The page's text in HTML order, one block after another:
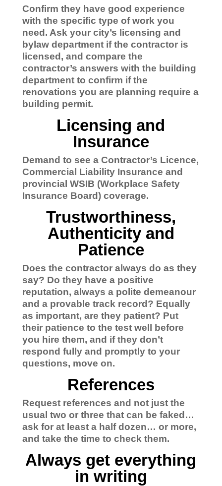
Confirm they have good experience
with the specific type of work you
need. Ask your city’s licensing and
bylaw department if the contractor is
licensed, and compare the
contractor’s answers with the building
department to confirm if the
renovations you are planning require a
building permit.
Licensing and
Insurance
Demand to see a Contractor’s Licence,
Commercial Liability Insurance and
provincial WSIB (Workplace Safety
Insurance Board) coverage.
Trustworthiness,
Authenticity and
Patience
Does the contractor always do as they
say? Do they have a positive
reputation, always a polite demeanour
and a provable track record? Equally
as important, are they patient? Put
their patience to the test well before
you hire them, and if they don’t
respond fully and promptly to your
questions, move on.
References
Request references and not just the
usual two or three that can be faked…
ask for at least a half dozen… or more,
and take the time to check them.
Always get everything
in writing